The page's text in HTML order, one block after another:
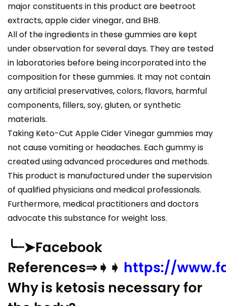
major constituents in this product are beetroot
extracts, apple cider vinegar, and BHB.
All of the ingredients in these gummies are kept
under observation for several days. They are tested
in laboratories before being incorporated into the
composition for these gummies. It may not contain
any artificial preservatives, colors, flavors, harmful
components, fillers, soy, gluten, or synthetic
materials.
Taking Keto-Cut Apple Cider Vinegar gummies may
not cause vomiting or headaches. Each gummy is
created using advanced procedures and methods.
This product is manufactured under the supervision
of qualified physicians and medical professionals.
Furthermore, medical practitioners and doctors
advocate this substance for weight loss.
╰┈➤Facebook
References⇒➧➧ https://
Why is ketosis necessary for